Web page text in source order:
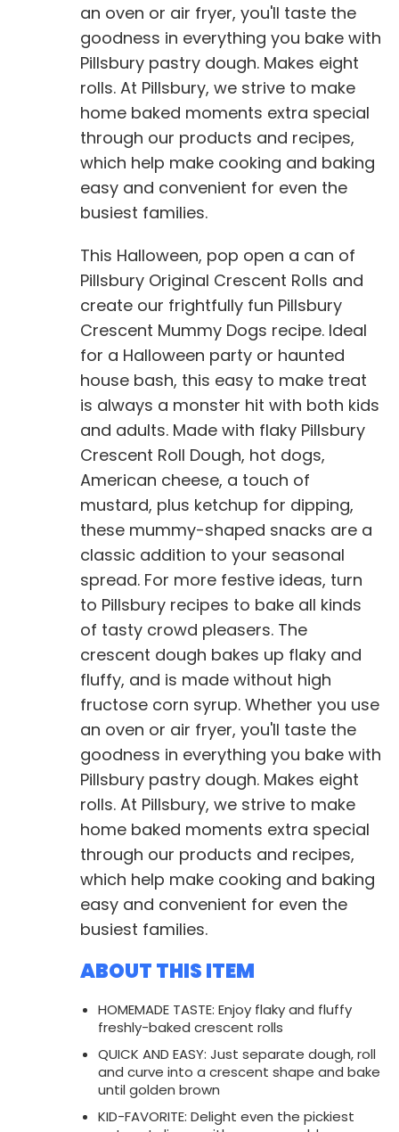
an oven or air fryer, you'll taste the
goodness in everything you bake with
Pillsbury pastry dough. Makes eight
rolls. At Pillsbury, we strive to make
home baked moments extra special
through our products and recipes,
which help make cooking and baking
easy and convenient for even the
busiest families.
This Halloween, pop open a can of
Pillsbury Original Crescent Rolls and
create our frightfully fun Pillsbury
Crescent Mummy Dogs recipe. Ideal
for a Halloween party or haunted
house bash, this easy to make treat
is always a monster hit with both kids
and adults. Made with flaky Pillsbury
Crescent Roll Dough, hot dogs,
American cheese, a touch of
mustard, plus ketchup for dipping,
these mummy-shaped snacks are a
classic addition to your seasonal
spread. For more festive ideas, turn
to Pillsbury recipes to bake all kinds
of tasty crowd pleasers. The
crescent dough bakes up flaky and
fluffy, and is made without high
fructose corn syrup. Whether you use
an oven or air fryer, you'll taste the
goodness in everything you bake with
Pillsbury pastry dough. Makes eight
rolls. At Pillsbury, we strive to make
home baked moments extra special
through our products and recipes,
which help make cooking and baking
easy and convenient for even the
busiest families.
ABOUT THIS ITEM
HOMEMADE TASTE: Enjoy flaky and fluffy
freshly-baked crescent rolls
QUICK AND EASY: Just separate dough, roll
and curve into a crescent shape and bake
until golden brown
KID-FAVORITE: Delight even the pickiest